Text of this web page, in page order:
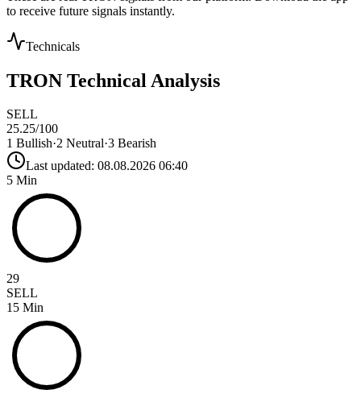
to receive future signals instantly.
Technicals
TRON Technical Analysis
SELL
25.25/100
1 Bullish·2 Neutral·3 Bearish
Last updated: 08.08.2026 06:40
5 Min
29
SELL
15 Min